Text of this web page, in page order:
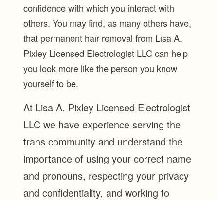
confidence with which you interact with
others. You may find, as many others have,
that permanent hair removal from Lisa A.
Pixley Licensed Electrologist LLC can help
you look more like the person you know
yourself to be.
At Lisa A. Pixley Licensed Electrologist
LLC we have experience serving the
trans community and understand the
importance of using your correct name
and pronouns, respecting your privacy
and confidentiality, and working to